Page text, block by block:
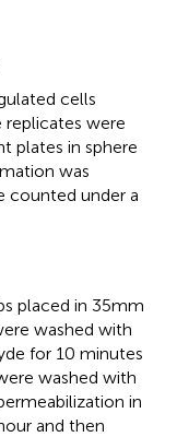
cells
were
plates in sphere
was
counted under a
placed in 35mm
washed with
for 10 minutes
washed with
in
and then